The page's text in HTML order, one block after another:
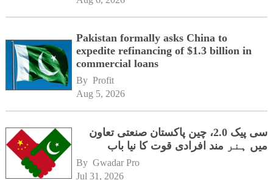
Pakistan formally asks China to
expedite refinancing of $1.3 billion in
commercial loans
By Profit
Aug 5, 2026
سی پیک 2.0، چین پاکستان صنعتی تعاون
میں ہنر مند افرادی قوت کا نیا باب
By Gwadar Pro
Jul 31, 2026